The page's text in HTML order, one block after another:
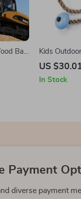
Ball
Kids
Swing
US
In Stock
Payment
diverse payment